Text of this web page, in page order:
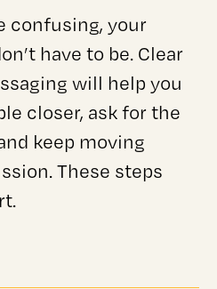
confusing, your
have to be. Clear
will help you
closer, ask for the
keep moving
These steps